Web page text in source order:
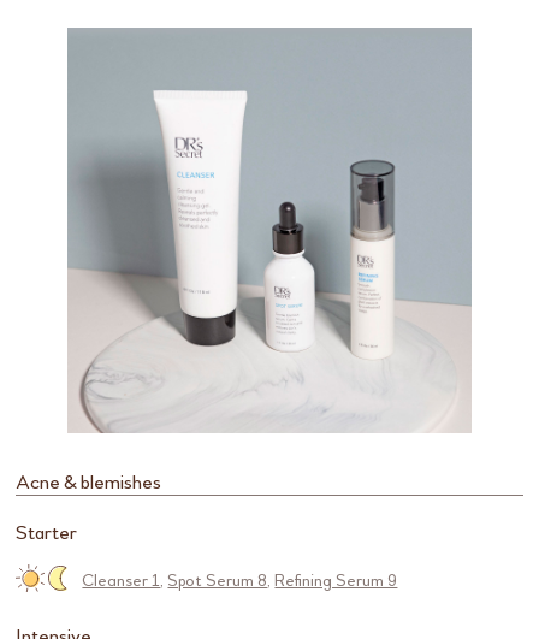
Acne & blemishes
Starter
Cleanser 1, Spot Serum 8,Refining Serum 9